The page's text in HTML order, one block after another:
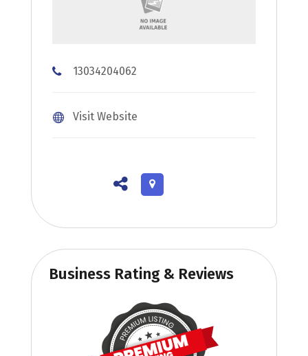
13034204062
Visit Website
Business Rating & Reviews